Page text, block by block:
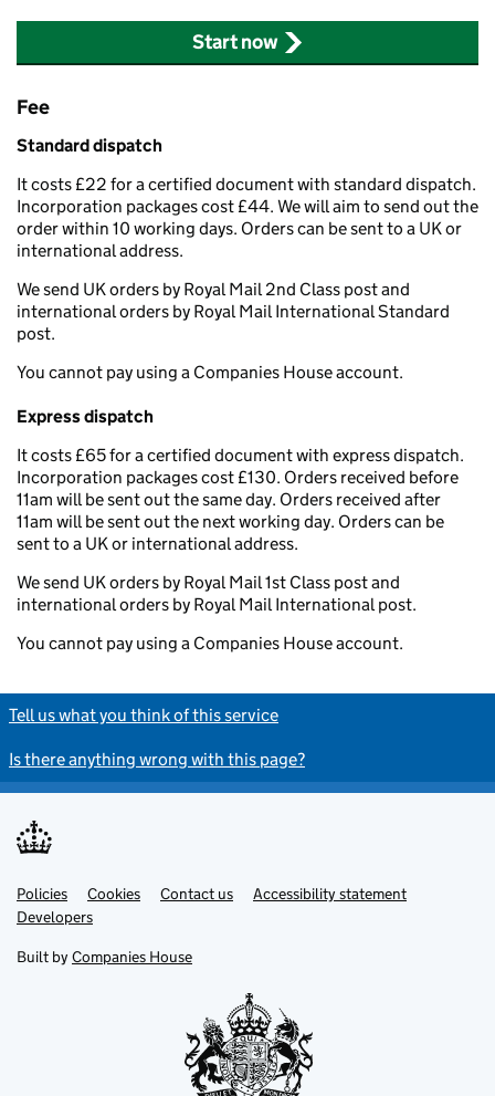
Start now
Fee
Standard dispatch
It costs £22 for a certified document with standard dispatch.
Incorporation packages cost £44. We will aim to send out the
order within 10 working days. Orders can be sent to a UK or
international address.
We send UK orders by Royal Mail 2nd Class post and
international orders by Royal Mail International Standard
post.
You cannot pay using a Companies House account.
Express dispatch
It costs £65 for a certified document with express dispatch.
Incorporation packages cost £130. Orders received before
11am will be sent out the same day. Orders received after
11am will be sent out the next working day. Orders can be
sent to a UK or international address.
We send UK orders by Royal Mail 1st Class post and
international orders by Royal Mail International post.
You cannot pay using a Companies House account.
Tell us what you think of this service
Is there anything wrong with this page?
Support links
Policies Cookies Contact us
Accessibility statement
Developers
Built by Companies House